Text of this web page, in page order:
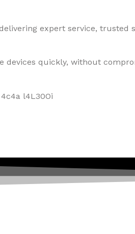
expert service, trusted
devices quickly, without